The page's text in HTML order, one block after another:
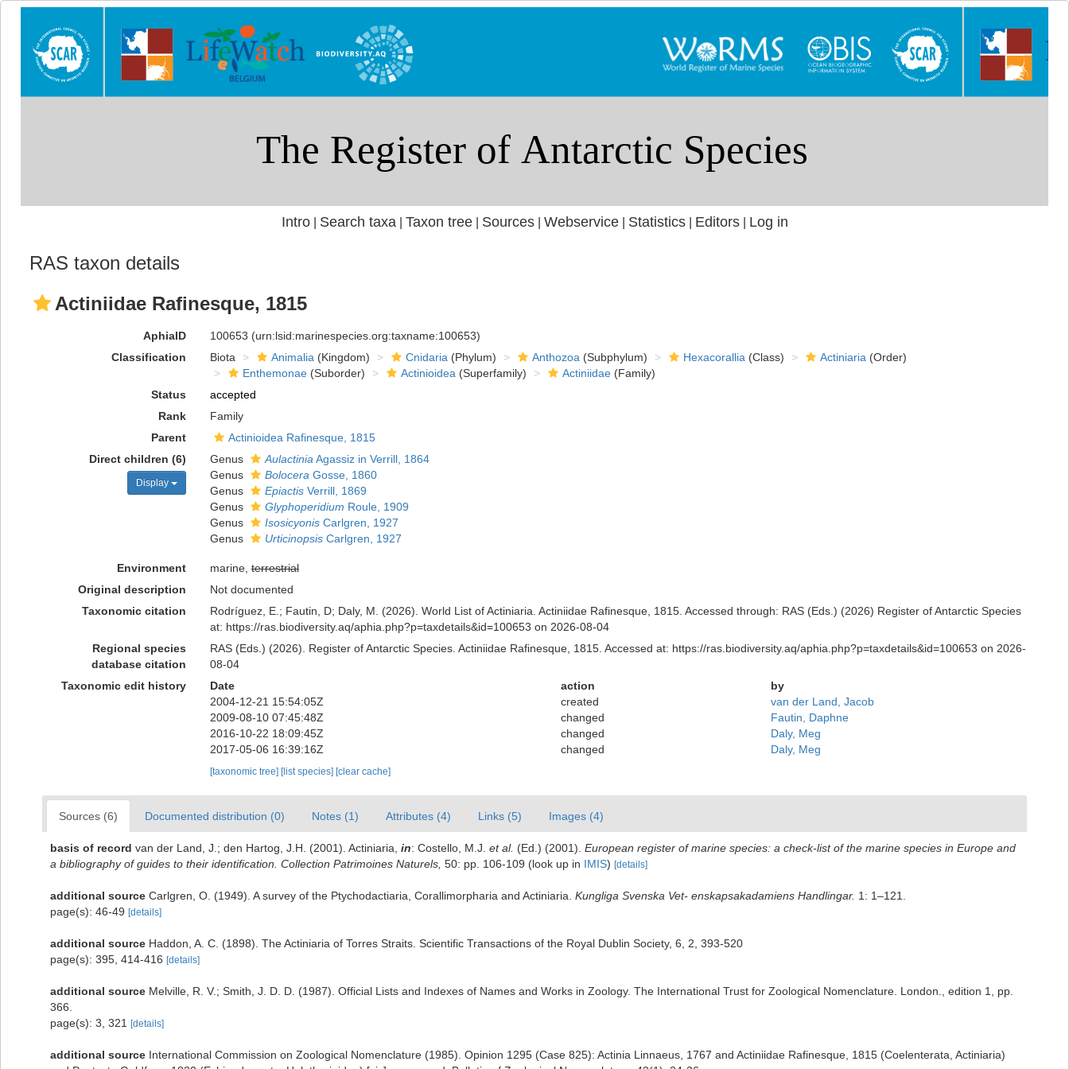
Intro| Search taxa Taxon tree| Sources| Webservice| Statistics| Editors| Log in
RAS taxon details
Actiniidae Rafinesque, 1815
AphiaID 100653 (urn:lsid:marinespecies.org:taxname:100653)
Classification
Biota Animalia (Kingdom) Cnidaria (Phylum) Anthozoa (Subphylum) Hexacorallia (Class) Actiniaria (Order)
Enthemonae(Suborder) Actinioidea (Superfamily) Actiniidae(Family)
Status
accepted
Rank
Family
Parent
Actinioidea Rafinesque, 1815
Direct children (6)
Display
Genus Aulactinia Agassiz in Verrill, 1864
Genus
Bolocera Gosse, 1860
Genus
EpiactisVerrill, 1869
Genus
Glyphoperidium Roule, 1909
Genus
IsosicyonisCarlgren, 1927
Genus
UrticinopsisCarlgren, 1927
Environment marine,terrestrial
Original description
Not documented
Taxonomic citation
Rodríguez, E.; Fautin, D; Daly, M. (2026). World List of Actiniaria. Actiniidae Rafinesque, 1815. Accessed through: RAS (Eds.) (2026) Register of Antarctic Species
at: https://ras.biodiversity.aq/aphia.php?p=taxdetails&id=100653 on 2026-08-04
Regional species
database citation
RAS (Eds.) (2026). Register of Antarctic Species. Actiniidae Rafinesque, 1815. Accessed at: https://ras.biodiversity.aq/aphia.php?p=taxdetails&id=100653 on 2026-
08-04
Taxonomic edit history
Date action
by
2004-12-21 15:54:05Z
created
van der Land, Jacob
2009-08-10 07:45:48Z
changed
Fautin, Daphne
2016-10-22 18:09:45Z
changed
Daly, Meg
2017-05-06 16:39:16Z
changed Daly, Meg
[taxonomic tree] [list species] [clear cache]
Sources (6) Documented distribution (0) Notes (1) Attributes (4) Links (5) Images (4)
basis of record van der Land, J.; den Hartog, J.H. (2001). Actiniaria, in: Costello, M.J. et al. (Ed.) (2001). European register of marine species: a check-list of the marine species in Europe and
a bibliography of guides to their identification. Collection Patrimoines Naturels, 50: pp. 106-109 (look up in IMIS) [details]
additional source Carlgren, O. (1949). A survey of the Ptychodactiaria, Corallimorpharia and Actiniaria. Kungliga Svenska Vet- enskapsakadamiens Handlingar. 1: 1–121.
page(s): 46-49 [details]
additional source Haddon, A. C. (1898). The Actiniaria of Torres Straits. Scientific Transactions of the Royal Dublin Society, 6, 2, 393-520
page(s): 395, 414-416 [details]
additional source Melville, R. V.; Smith, J. D. D. (1987). Official Lists and Indexes of Names and Works in Zoology. The International Trust for Zoological Nomenclature. London., edition 1, pp.
366.
page(s): 3, 321
[details]
additional source International Commission on Zoological Nomenclature (1985). Opinion 1295 (Case 825): Actinia Linnaeus, 1767 and Actiniidae Rafinesque, 1815 (Coelenterata, Actiniaria)